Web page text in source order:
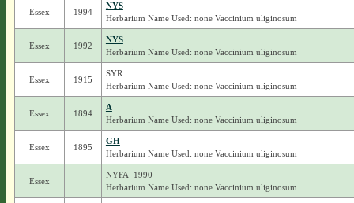
Essex 1994
NYS
Herbarium Name Used: none Vaccinium uliginosum
Essex 1992
NYS
Herbarium Name Used: none Vaccinium uliginosum
Essex 1915
SYR
Herbarium Name Used: none Vaccinium uliginosum
Essex 1894
A
Herbarium Name Used: none Vaccinium uliginosum
Essex 1895
GH
Herbarium Name Used: none Vaccinium uliginosum
Essex
NYFA_1990
Herbarium Name Used: none Vaccinium uliginosum